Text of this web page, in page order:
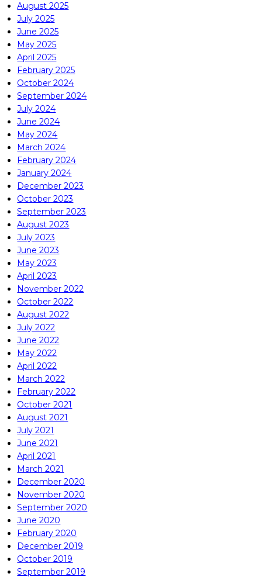
August 2025
July 2025
June 2025
May 2025
April 2025
February 2025
October 2024
September 2024
July 2024
June 2024
May 2024
March 2024
February 2024
January 2024
December 2023
October 2023
September 2023
August 2023
July 2023
June 2023
May 2023
April 2023
November 2022
October 2022
August 2022
July 2022
June 2022
May 2022
April 2022
March 2022
February 2022
October 2021
August 2021
July 2021
June 2021
April 2021
March 2021
December 2020
November 2020
September 2020
June 2020
February 2020
December 2019
October 2019
September 2019